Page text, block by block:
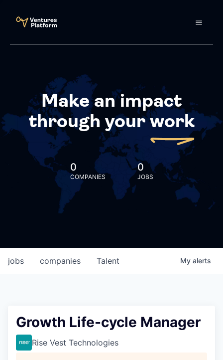
Make an impact
through yourwork
0
COMPANIES
0
JOBS
jobs companies Talent My alerts
Growth Life-cycle Manager
Rise Vest Technologies